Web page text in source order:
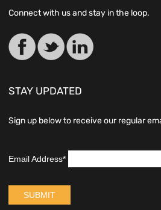
Connect with us and stay in the loop.
STAY UPDATED
Sign up below to receive our regular